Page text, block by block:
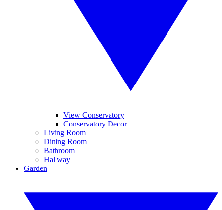
View Conservatory
Conservatory Decor
Living Room
Dining Room
Bathroom
Hallway
Garden